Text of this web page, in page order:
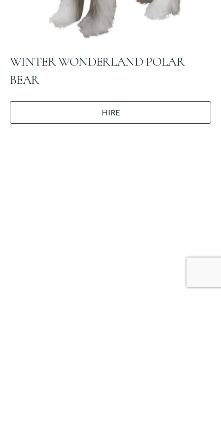
WINTER WONDERLAND POLAR
BEAR
HIRE